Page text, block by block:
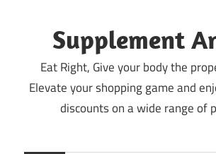
contentSupplement
Eat Right, Give your body the
Elevate your shopping game and
discounts on a wide range of